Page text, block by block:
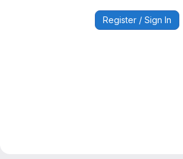
Register / Sign In